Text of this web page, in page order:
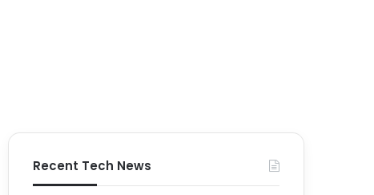
Recent Tech News